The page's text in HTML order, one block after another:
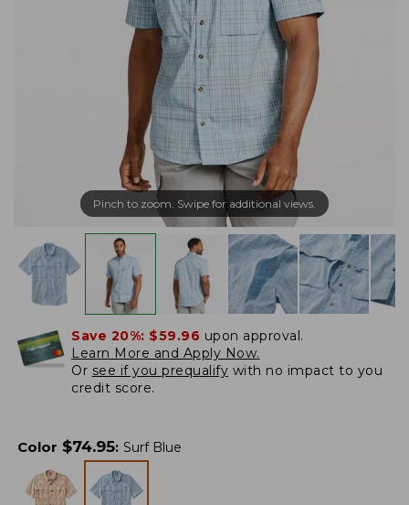
Pinch to zoom. Swipe for additional views.
Save 20%: $59.96 upon approval.
Learn More and Apply Now.
Or see if you prequalify with no impact to you
credit score.
Color $74.95: Surf Blue